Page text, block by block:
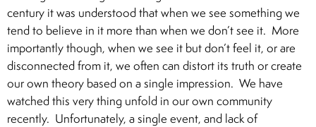
century it was understood that when we see something we
tend to believe in it more than when we don’t see it. More
importantly though, when we see it but don’t feel it, or are
disconnected from it, we often can distort its truth or create
our own theory based on a single impression. We have
watched this very thing unfold in our own community
recently. Unfortunately, a single event, and lack of